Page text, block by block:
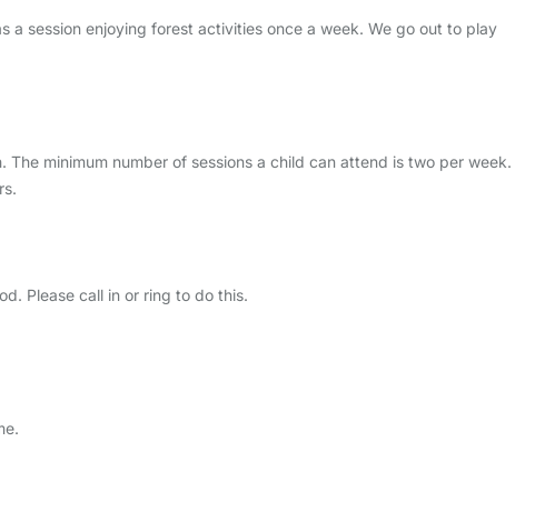
a session enjoying forest activities once a week. We go out to play
minimum number of sessions a child can attend is two per week.
Please call in or ring to do this.